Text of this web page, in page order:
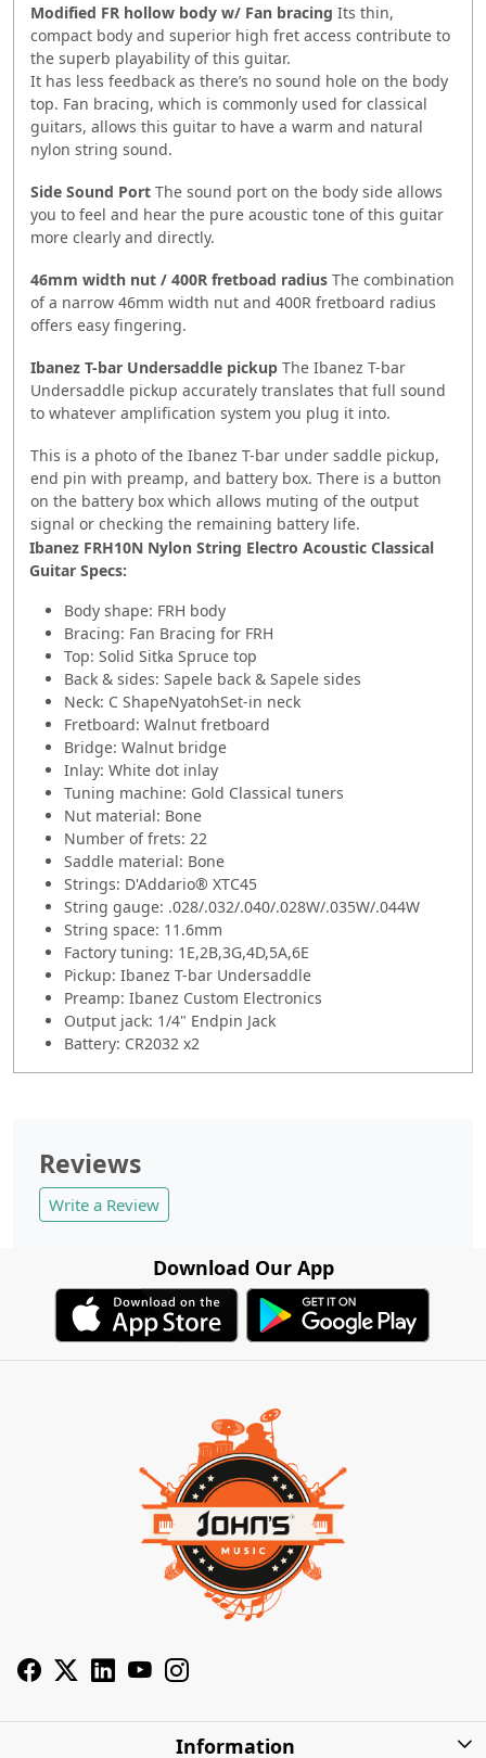
Modified FR hollow body w/ Fan bracing Its thin,
compact body and superior high fret access contribute to
the superb playability of this guitar.
It has less feedback as there’s no sound hole on the body
top. Fan bracing, which is commonly used for classical
guitars, allows this guitar to have a warm and natural
nylon string sound.
Side Sound Port The sound port on the body side allows
you to feel and hear the pure acoustic tone of this guitar
more clearly and directly.
46mm width nut / 400R fretboad radius The combination
of a narrow 46mm width nut and 400R fretboard radius
offers easy fingering.
Ibanez T-bar Undersaddle pickup The Ibanez T-bar
Undersaddle pickup accurately translates that full sound
to whatever amplification system you plug it into.
This is a photo of the Ibanez T-bar under saddle pickup,
end pin with preamp, and battery box. There is a button
on the battery box which allows muting of the output
signal or checking the remaining battery life.
Ibanez FRH10N Nylon String Electro Acoustic Classical
Guitar Specs:
Body shape: FRH body
Bracing: Fan Bracing for FRH
Top: Solid Sitka Spruce top
Back & sides: Sapele back & Sapele sides
Neck: C ShapeNyatohSet-in neck
Fretboard: Walnut fretboard
Bridge: Walnut bridge
Inlay: White dot inlay
Tuning machine: Gold Classical tuners
Nut material: Bone
Number of frets: 22
Saddle material: Bone
Strings: D'Addario® XTC45
String gauge: .028/.032/.040/.028W/.035W/.044W
String space: 11.6mm
Factory tuning: 1E,2B,3G,4D,5A,6E
Pickup: Ibanez T-bar Undersaddle
Preamp: Ibanez Custom Electronics
Output jack: 1/4" Endpin Jack
Battery: CR2032 x2
Reviews
Write a Review
Download Our App
Information